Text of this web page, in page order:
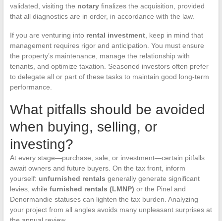
validated, visiting the notaryfinalizes the acquisition, provided
that all diagnostics are in order, in accordance with the law.
If you are venturing into rental investment, keep in mind that
management requires rigor and anticipation. You must ensure
the property’s maintenance, manage the relationship with
tenants, and optimize taxation. Seasoned investors often prefer
to delegate all or part of these tasks to maintain good long-term
performance.
What pitfalls should be avoided
when buying, selling, or
investing?
At every stage—purchase, sale, or investment—certain pitfalls
await owners and future buyers. On the tax front, inform
yourself: unfurnished rentals generally generate significant
levies, while furnished rentals (LMNP) or the Pinel and
Denormandie statuses can lighten the tax burden. Analyzing
your project from all angles avoids many unpleasant surprises at